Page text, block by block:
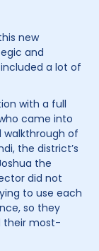
new
and
a lot of
with a full
came into
walkthrough of
the district’s
the
did not
to use each
so they
their most-